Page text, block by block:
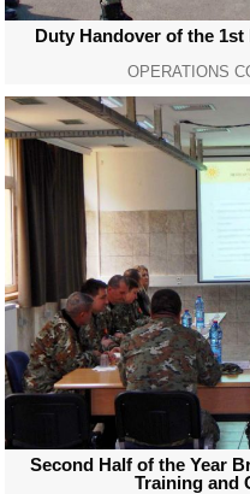
Duty Handover of the
OPERATIONS
Second Half of the Year
Training and